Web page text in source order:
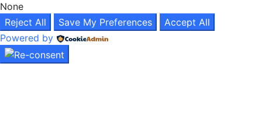
None
Reject All
Save My Preferences
Accept All
Powered by